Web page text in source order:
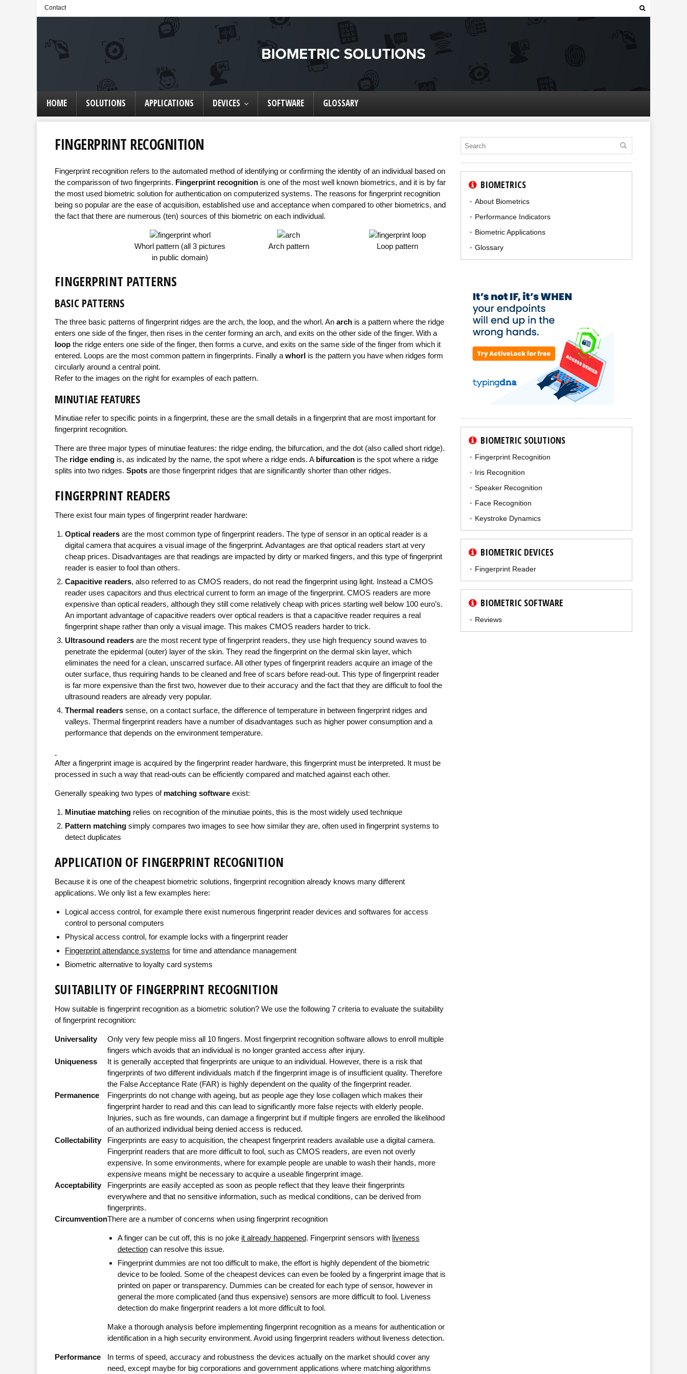
Contact
HOME SOLUTIONS APPLICATIONS DEVICES SOFTWARE GLOSSARY
FINGERPRINT RECOGNITION
Fingerprint recognition refers to the automated method of identifying or confirming the identity of an individual based on
the comparisson of two fingerprints. Fingerprint recognition is one of the most well known biometrics, and it is by far
the most used biometric solution for authentication on computerized systems. The reasons for fingerprint recognition
being so popular are the ease of acquisition, established use and acceptance when compared to other biometrics, and
the fact that there are numerous (ten) sources of this biometric on each individual.
Loop pattern
Arch pattern
Whorl pattern (all 3 pictures
in public domain)
FINGERPRINT PATTERNS
BASIC PATTERNS
The three basic patterns of fingerprint ridges are the arch, the loop, and the whorl. An arch is a pattern where the ridge
enters one side of the finger, then rises in the center forming an arch, and exits on the other side of the finger. With a
loop the ridge enters one side of the finger, then forms a curve, and exits on the same side of the finger from which it
entered. Loops are the most common pattern in fingerprints. Finally a whorl is the pattern you have when ridges form
circularly around a central point.
Refer to the images on the right for examples of each pattern.
MINUTIAE FEATURES
Minutiae refer to specific points in a fingerprint, these are the small details in a fingerprint that are most important for
fingerprint recognition.
There are three major types of minutiae features: the ridge ending, the bifurcation, and the dot (also called short ridge).
The ridge ending is, as indicated by the name, the spot where a ridge ends. A bifurcation is the spot where a ridge
splits into two ridges. Spots are those fingerprint ridges that are significantly shorter than other ridges.
FINGERPRINT READERS
There exist four main types of fingerprint reader hardware:
Optical readers are the most common type of fingerprint readers. The type of sensor in an optical reader is a
digital camera that acquires a visual image of the fingerprint. Advantages are that optical readers start at very
cheap prices. Disadvantages are that readings are impacted by dirty or marked fingers, and this type of fingerprint
reader is easier to fool than others.
Capacitive readers, also referred to as CMOS readers, do not read the fingerprint using light. Instead a CMOS
reader uses capacitors and thus electrical current to form an image of the fingerprint. CMOS readers are more
expensive than optical readers, although they still come relatively cheap with prices starting well below 100 euro’s.
An important advantage of capacitive readers over optical readers is that a capacitive reader requires a real
fingerprint shape rather than only a visual image. This makes CMOS readers harder to trick.
Ultrasound readers are the most recent type of fingerprint readers, they use high frequency sound waves to
penetrate the epidermal (outer) layer of the skin. They read the fingerprint on the dermal skin layer, which
eliminates the need for a clean, unscarred surface. All other types of fingerprint readers acquire an image of the
outer surface, thus requiring hands to be cleaned and free of scars before read-out. This type of fingerprint reader
is far more expensive than the first two, however due to their accuracy and the fact that they are difficult to fool the
ultrasound readers are already very popular.
Thermal readers sense, on a contact surface, the difference of temperature in between fingerprint ridges and
valleys. Thermal fingerprint readers have a number of disadvantages such as higher power consumption and a
performance that depends on the environment temperature.
After a fingerprint image is acquired by the fingerprint reader hardware, this fingerprint must be interpreted. It must be
processed in such a way that read-outs can be efficiently compared and matched against each other.
Generally speaking two types of matching software exist:
Minutiae matching relies on recognition of the minutiae points, this is the most widely used technique
Pattern matching simply compares two images to see how similar they are, often used in fingerprint systems to
detect duplicates
APPLICATION OF FINGERPRINT RECOGNITION
Because it is one of the cheapest biometric solutions, fingerprint recognition already knows many different
applications. We only list a few examples here:
Logical access control, for example there exist numerous fingerprint reader devices and softwares for access
control to personal computers
Physical access control, for example locks with a fingerprint reader
Fingerprint attendance systems for time and attendance management
Biometric alternative to loyalty card systems
SUITABILITY OF FINGERPRINT RECOGNITION
How suitable is fingerprint recognition as a biometric solution? We use the following 7 criteria to evaluate the suitability
of fingerprint recognition:
Universality
Only very few people miss all 10 fingers. Most fingerprint recognition software allows to enroll multiple
fingers which avoids that an individual is no longer granted access after injury.
Uniqueness
It is generally accepted that fingerprints are unique to an individual. However, there is a risk that
fingerprints of two different individuals match if the fingerprint image is of insufficient quality. Therefore
the False Acceptance Rate (FAR) is highly dependent on the quality of the fingerprint reader.
Permanence
Fingerprints do not change with ageing, but as people age they lose collagen which makes their
fingerprint harder to read and this can lead to significantly more false rejects with elderly people.
Injuries, such as fire wounds, can damage a fingerprint but if multiple fingers are enrolled the likelihood
of an authorized individual being denied access is reduced.
Collectability
Fingerprints are easy to acquisition, the cheapest fingerprint readers available use a digital camera.
Fingerprint readers that are more difficult to fool, such as CMOS readers, are even not overly
expensive. In some environments, where for example people are unable to wash their hands, more
expensive means might be necessary to acquire a useable fingerprint image.
Acceptability
Fingerprints are easily accepted as soon as people reflect that they leave their fingerprints
everywhere and that no sensitive information, such as medical conditions, can be derived from
fingerprints.
CircumventionThere are a number of concerns when using fingerprint recognition
A finger can be cut off, this is no joke it already happened. Fingerprint sensors with liveness
detection can resolve this issue.
Fingerprint dummies are not too difficult to make, the effort is highly dependent of the biometric
device to be fooled. Some of the cheapest devices can even be fooled by a fingerprint image that is
printed on paper or transparency. Dummies can be created for each type of sensor, however in
general the more complicated (and thus expensive) sensors are more difficult to fool. Liveness
detection do make fingerprint readers a lot more difficult to fool.
Make a thorough analysis before implementing fingerprint recognition as a means for authentication or
identification in a high security environment. Avoid using fingerprint readers without liveness detection.
Performance
In terms of speed, accuracy and robustness the devices actually on the market should cover any
need, except maybe for big corporations and government applications where matching algorithms
BIOMETRICS
About Biometrics
Performance Indicators
Biometric Applications
Glossary
BIOMETRIC SOLUTIONS
Fingerprint Recognition
Iris Recognition
Speaker Recognition
Face Recognition
Keystroke Dynamics
BIOMETRIC DEVICES
Fingerprint Reader
BIOMETRIC SOFTWARE
Reviews